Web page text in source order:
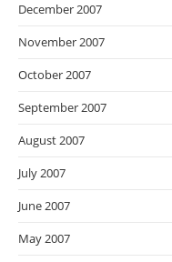
December 2007
November 2007
October 2007
September 2007
August 2007
July 2007
June 2007
May 2007